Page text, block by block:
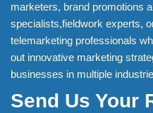
marketers, brand promotions
specialists,fieldwork experts,
telemarketing professionals
out innovative marketing
businesses in multiple
Send Us Your